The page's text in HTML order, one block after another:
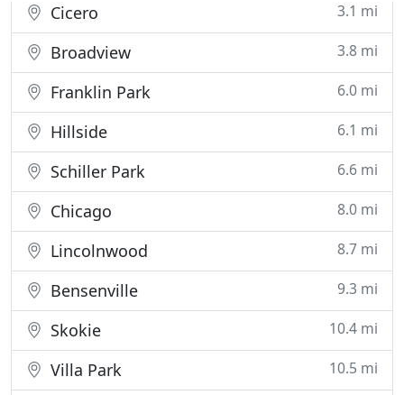
Cicero 3.1 mi
Broadview 3.8 mi
Franklin Park 6.0 mi
Hillside 6.1 mi
Schiller Park 6.6 mi
Chicago 8.0 mi
Lincolnwood 8.7 mi
Bensenville 9.3 mi
Skokie 10.4 mi
Villa Park 10.5 mi